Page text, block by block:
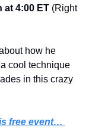
at 4:00 ET (Right
how he
cool technique
in this crazy
free event…